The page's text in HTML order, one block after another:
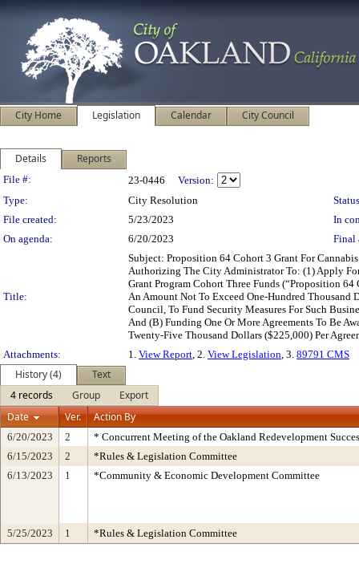
City Home Legislation Calendar City Council
Details Reports
Legislation Details
File #: 23-0446
Version:
Type:
City Resolution
File created:
5/23/2023
In
On agenda:
6/20/2023 Final
Title:
Subject: Proposition 64 Cohort 3 Grant For
Authorizing The City Administrator To: (1) Apply
Grant Program Cohort Three Funds (“Proposition
An Amount Not To Exceed One-Hundred Thousand
Council, To Fund Security Measures For Such
And (B) Funding One Or More Agreements To Be
Twenty-Five Thousand Dollars ($225,000) Per
Attachments:
1. View Report, 2. View Legislation, 3. 89791 CMS
History (4)
Text
4 records
Group
Export
Date
Ver. Action By
6/20/2023 2
* Concurrent Meeting of the Oakland Redevelopment
6/15/2023
2
*Rules & Legislation Committee
6/13/2023
1 *Community & Economic Development Committee
5/25/2023 1 *Rules & Legislation Committee